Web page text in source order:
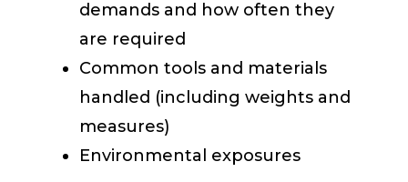
demands and how often they
are required
Common tools and materials
handled (including weights and
measures)
Environmental exposures